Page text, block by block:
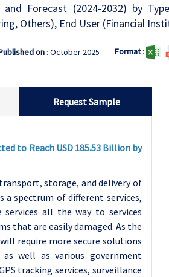
Forecast (2024-2032) by
Others), End User (Financial
on: October 2025 Format:
Request Sample
to Reach USD 185.53 Billion by
storage, and delivery of
a spectrum of different services,
all the way to services
that are easily damaged. As the
require more secure solutions
well as various government
tracking services, surveillance